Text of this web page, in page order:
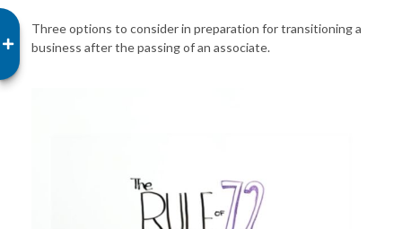
Three options to consider in preparation for transitioning a
business after the passing of an associate.